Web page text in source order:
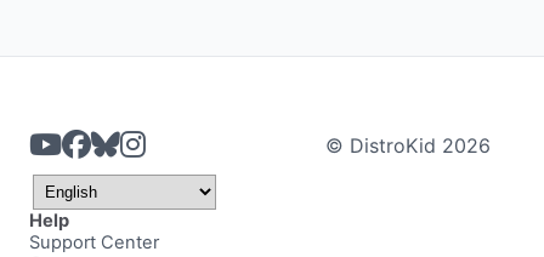
© DistroKid 2026
Help
Support Center